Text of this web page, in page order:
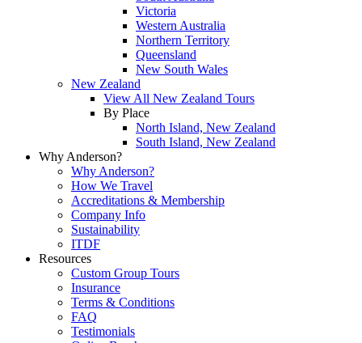
Victoria
Western Australia
Northern Territory
Queensland
New South Wales
New Zealand
View All New Zealand Tours
By Place
North Island, New Zealand
South Island, New Zealand
Why Anderson?
Why Anderson?
How We Travel
Accreditations & Membership
Company Info
Sustainability
ITDF
Resources
Custom Group Tours
Insurance
Terms & Conditions
FAQ
Testimonials